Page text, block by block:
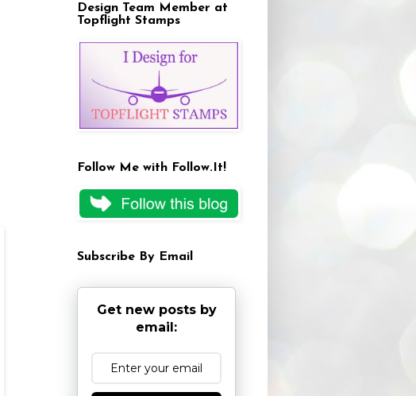
Design Team Member at
Topflight Stamps
Follow Me with Follow.It!
Subscribe By Email
Get new posts by
email: